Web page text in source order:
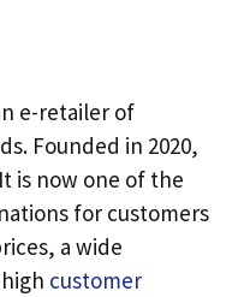
e-retailer of
Founded in 2020,
is now one of the
for customers
a wide
customer